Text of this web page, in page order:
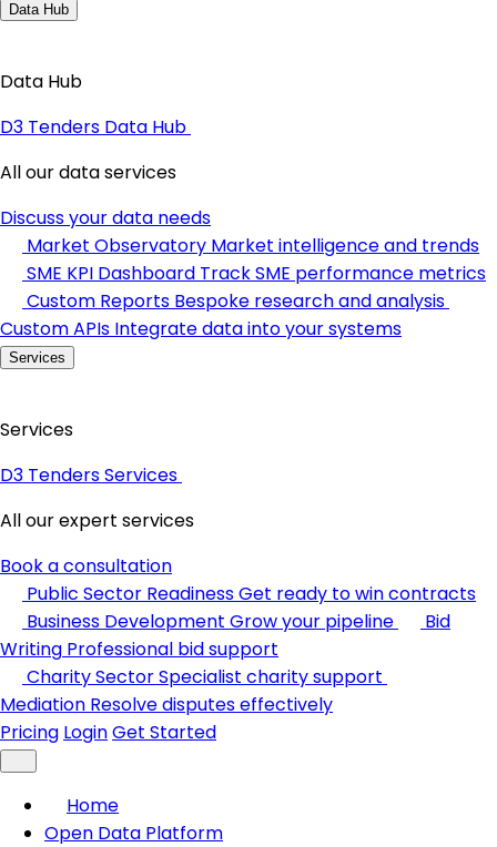
Data Hub
Data Hub
D3 Tenders Data Hub
All our data services
Discuss your data needs
Market Observatory Market intelligence and trends
SME KPI Dashboard Track SME performance metrics
Custom Reports Bespoke research and analysis
Custom APIs Integrate data into your systems
Services
Services
D3 Tenders Services
All our expert services
Book a consultation
Public Sector ReadinessGet ready to win contracts
Business Development Grow your pipeline
Bid
Writing Professional bid support
Charity SectorSpecialist charity support
Mediation Resolve disputes effectively
Pricing LoginGet Started
Home
Open Data Platform